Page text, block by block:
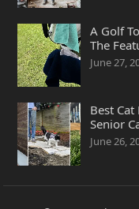
A Golf
The
June 27,
Best
Senior
June 26,